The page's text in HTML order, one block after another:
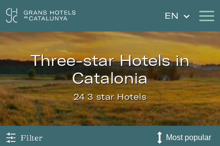
EN
Our Hotels Getaways
Weddings Gift Voucher
Discover Catalonia Contact
three-star Hotels in
Catalonia
24 3 star Hotels
Filter